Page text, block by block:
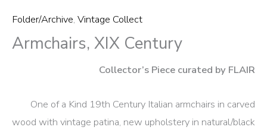
Folder/Archive, Vintage Collect
Armchairs, XIX Century
Collector’s Piece curated by FLAIR
One of a Kind 19th Century Italian armchairs in carved
wood with vintage patina, new upholstery in natural/black